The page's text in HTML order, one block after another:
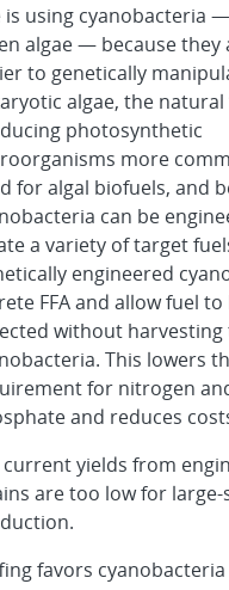
is using cyanobacteria
algae — because they
to genetically
algae, the natural
photosynthetic
more
for algal biofuels, and
can be
a variety of target
engineered
FFA and allow fuel to
without harvesting
This lowers
for nitrogen
and reduces
current yields from
are too low for large-
favors